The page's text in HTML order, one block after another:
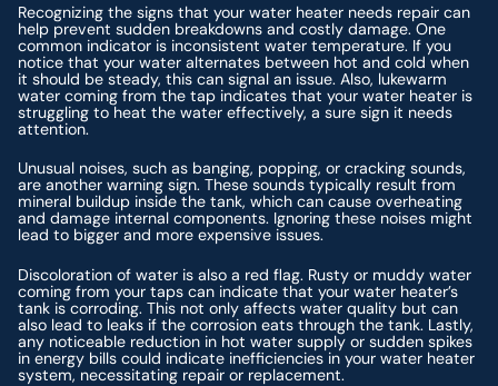
Recognizing the signs that your water heater needs repair can
help prevent sudden breakdowns and costly damage. One
common indicator is inconsistent water temperature. If you
notice that your water alternates between hot and cold when
it should be steady, this can signal an issue. Also, lukewarm
water coming from the tap indicates that your water heater is
struggling to heat the water effectively, a sure sign it needs
attention.
Unusual noises, such as banging, popping, or cracking sounds,
are another warning sign. These sounds typically result from
mineral buildup inside the tank, which can cause overheating
and damage internal components. Ignoring these noises might
lead to bigger and more expensive issues.
Discoloration of water is also a red flag. Rusty or muddy water
coming from your taps can indicate that your water heater’s
tank is corroding. This not only affects water quality but can
also lead to leaks if the corrosion eats through the tank. Lastly,
any noticeable reduction in hot water supply or sudden spikes
in energy bills could indicate inefficiencies in your water heater
system, necessitating repair or replacement.